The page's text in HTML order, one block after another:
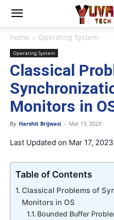
Home Operating System
Operating System
Classical
Monitors in
By Harshit Brijwasi - Mar 13, 2023
Last Updated on Mar 17, 2023
Table of Contents
Classical Problems of
Monitors in OS
Bounded Buffer